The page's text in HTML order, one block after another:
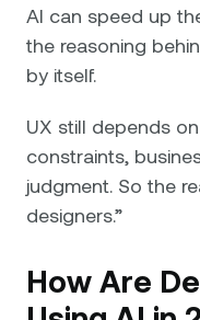
AI can speed up
the reasoning
by itself.
UX still depends
constraints,
judgment. So the
designers.”
How Are